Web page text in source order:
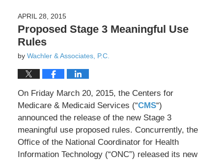
APRIL 28, 2015
Proposed Stage 3 Meaningful Use
Rules
by Wachler & Associates, P.C.
On Friday March 20, 2015, the Centers for
Medicare & Medicaid Services (“CMS“)
announced the release of the new Stage 3
meaningful use proposed rules. Concurrently, the
Office of the National Coordinator for Health
Information Technology (“ONC”) released its new